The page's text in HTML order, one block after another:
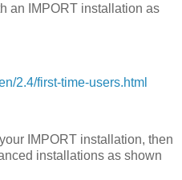
an IMPORT installation as
2.4/first-time-users.html
IMPORT installation, then
installations as shown